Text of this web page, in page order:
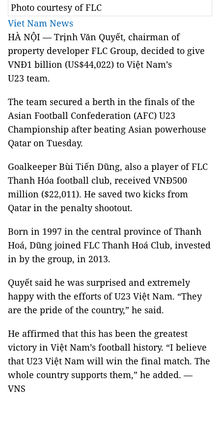
Photo courtesy of FLC
Viet Nam News
HÀ NỘI — Trịnh Văn Quyết, chairman of
property developer FLC Group, decided to give
VNĐ1 billion (US$44,022) to Việt Nam’s
U23 team.
The team secured a berth in the finals of the
Asian Football Confederation (AFC) U23
Championship after beating Asian powerhouse
Qatar on Tuesday.
Goalkeeper Bùi Tiến Dũng, also a player of FLC
Thanh Hóa football club, received VNĐ500
million ($22,011). He saved two kicks from
Qatar in the penalty shootout.
Born in 1997 in the central province of Thanh
Hoá, Dũng joined FLC Thanh Hoá Club, invested
in by the group, in 2013.
Quyết said he was surprised and extremely
happy with the efforts of U23 Việt Nam. “They
are the pride of the country,” he said.
He affirmed that this has been the greatest
victory in Việt Nam’s football history. “I believe
that U23 Việt Nam will win the final match. The
whole country supports them,” he added. —
VNS